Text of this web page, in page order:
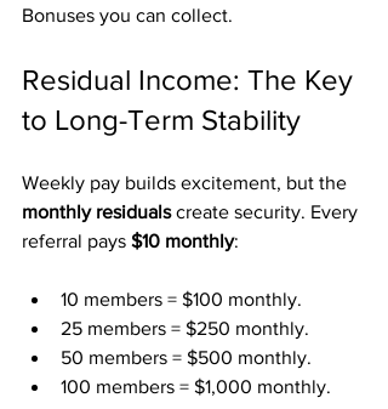
Bonuses you can collect.
Residual Income: The Key
to Long-Term Stability
Weekly pay builds excitement, but the
monthly residuals create security. Every
referral pays $10 monthly:
10 members = $100 monthly.
25 members = $250 monthly.
50 members = $500 monthly.
100 members = $1,000 monthly.